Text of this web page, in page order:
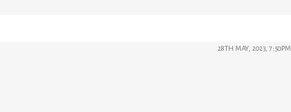
28TH MAY, 2023, 7:50PM